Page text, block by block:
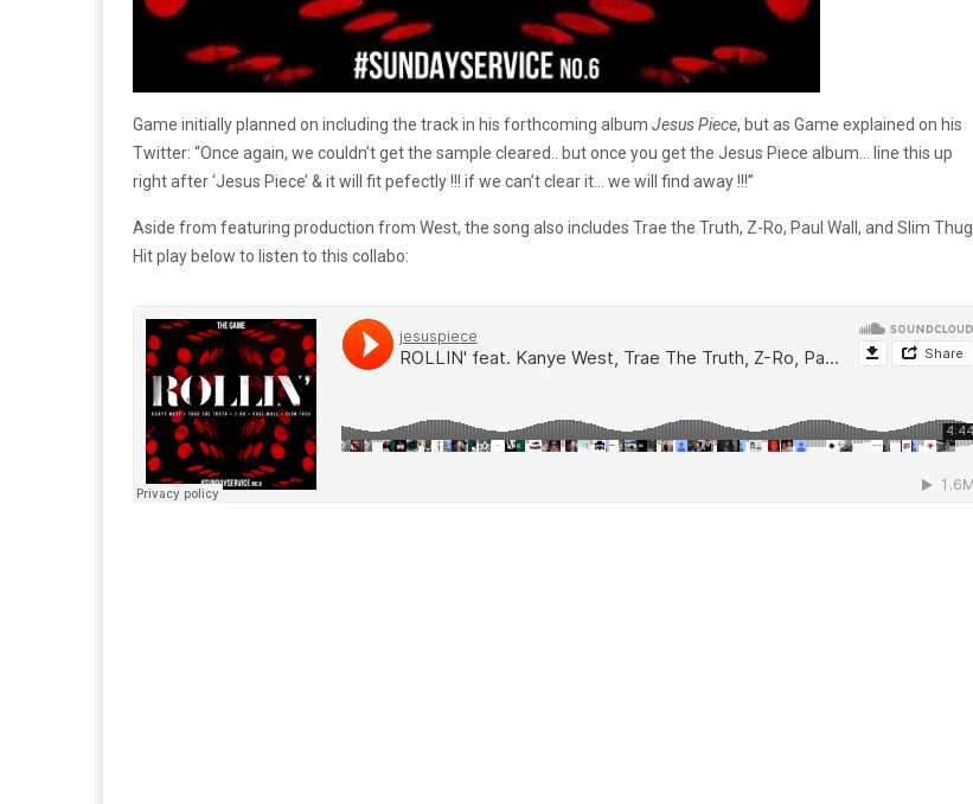
Game initially planned on including the track in his forthcoming album Jesus Piece, but as Game explained on his
Twitter: “Once again, we couldn’t get the sample cleared.. but once you get the Jesus Piece album… line this up
right after ‘Jesus Piece’ & it will fit pefectly !!! if we can’t clear it… we will find away !!!”
Aside from featuring production from West, the song also includes Trae the Truth, Z-Ro, Paul Wall, and Slim Thug.
Hit play below to listen to this collabo: